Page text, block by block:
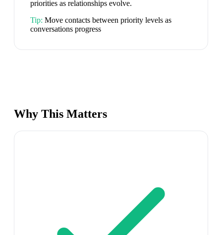
priorities as relationships evolve.
Tip: Move contacts between priority levels as
conversations progress
Why This Matters